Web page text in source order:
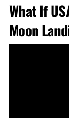
What If
Moon